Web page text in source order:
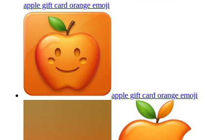
apple gift card orange emoji
apple gift card orange emoji